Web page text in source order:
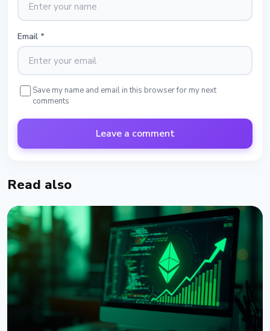
Email *
Save my name and email in this browser for my next
comments
Leave a comment
Read also